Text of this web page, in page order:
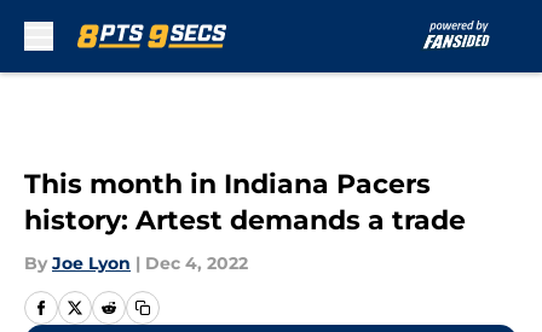
This month in Indiana Pacers
history: Artest demands a trade
By Joe Lyon | Dec 4, 2022